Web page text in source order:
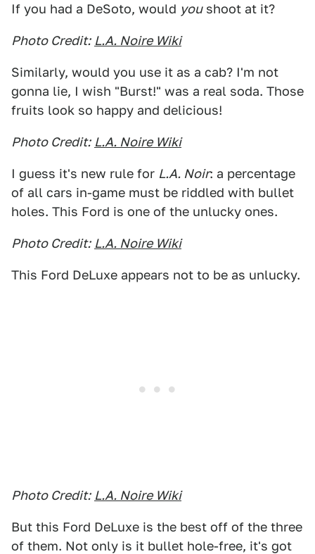
If you had a DeSoto, would youshoot at it?
Photo Credit: L.A. Noire Wiki
Similarly, would you use it as a cab? I'm not
gonna lie, I wish "Burst!" was a real soda. Those
fruits look so happy and delicious!
Photo Credit: L.A. Noire Wiki
I guess it's new rule for L.A. Noir: a percentage
of all cars in-game must be riddled with bullet
holes. This Ford is one of the unlucky ones.
Photo Credit: L.A. Noire Wiki
This Ford DeLuxe appears not to be as unlucky.
Photo Credit: L.A. Noire Wiki
But this Ford DeLuxe is the best off of the three
of them. Not only is it bullet hole-free, it's got